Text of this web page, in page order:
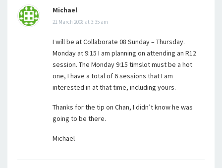
Michael
21 March 2008 at 3:35 am
I will be at Collaborate 08 Sunday – Thursday.
Monday at 9:15 I am planning on attending an R12
session. The Monday 9:15 timslot must be a hot
one, I have a total of 6 sessions that I am
interested in at that time, including yours.
Thanks for the tip on Chan, I didn’t know he was
going to be there.
Michael